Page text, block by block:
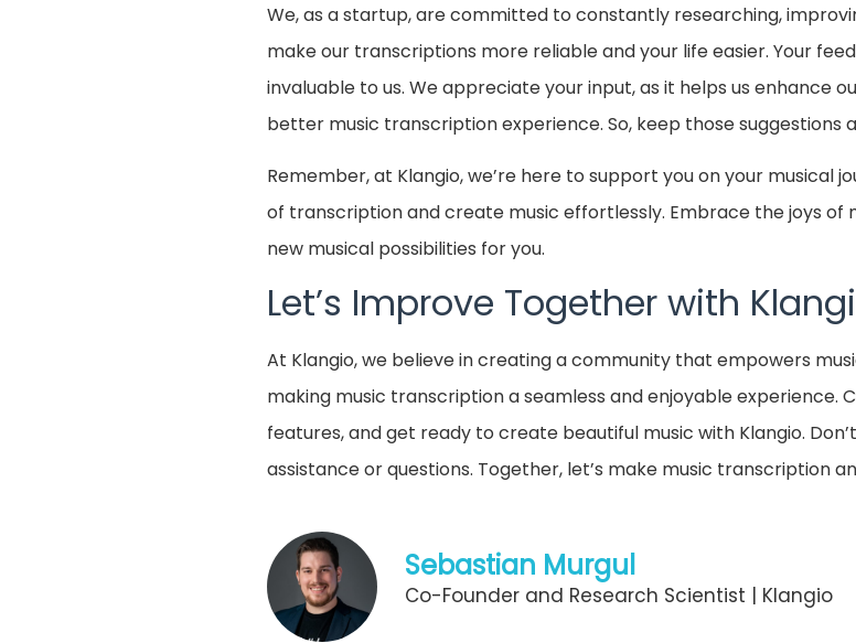
We, as a startup, are committed to constantly researching,
make our transcriptions more reliable and your life easier. Your
invaluable to us. We appreciate your input, as it helps us enhance
better music transcription experience. So, keep those suggestions
Remember, at Klangio, we’re here to support you on your musical
of transcription and create music effortlessly. Embrace the joys of
new musical possibilities for you.
Let’s Improve Together with
At Klangio, we believe in creating a community that empowers
making music transcription a seamless and enjoyable experience.
features, and get ready to create beautiful music with Klangio.
assistance or questions. Together, let’s make music transcription
Sebastian Murgul
Co-Founder and Research Scientist | Klangio